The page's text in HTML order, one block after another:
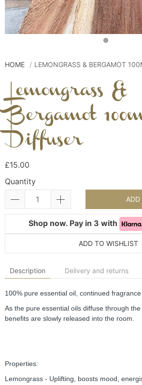
HOME LEMONGRASS & BERGAMOT
Lemongrass &
Bergamot
Diffuser
£15.00
Quantity
ADD
Shop now. Pay in 3 with
ADD TO WISHLIST
Description Delivery and returns
100% pure essential oil, continued fragrance
As the pure essential oils diffuse through
benefits are slowly released into the room.
Properties:
Lemongrass - Uplifting, boosts mood,